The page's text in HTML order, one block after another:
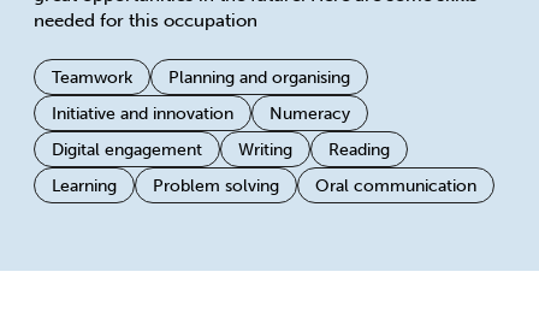
needed for this occupation
Teamwork
Planning and organising
Initiative and innovation
Numeracy
Digital engagement
Writing
Reading
Learning
Problem solving Oral communication